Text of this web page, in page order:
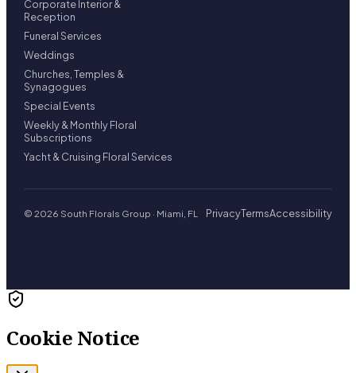
Corporate Interior &
Reception
Funeral Services
Weddings
Churches, Temples &
Synagogues
Special Events
Weekly & Monthly Floral
Subscriptions
Yacht & Cruising Floral Services
© 2026 South Florals Group · Miami, FL PrivacyTermsAccessibility
Cookie Notice